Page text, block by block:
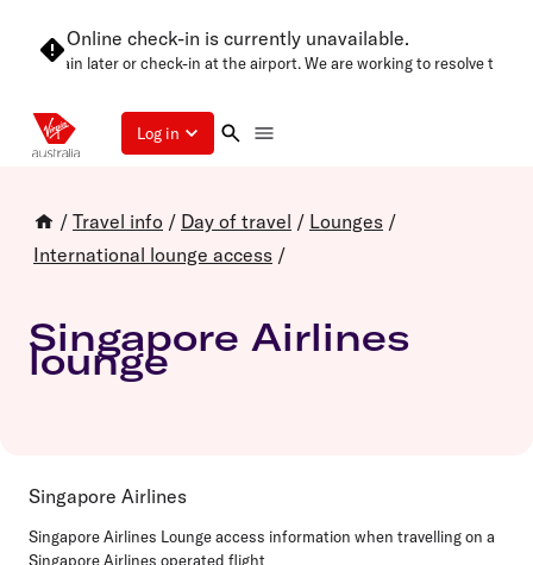
Online check-in is currently unavailable.
try again later or check-in at the airport. We are working to resolve this
Log in
/ Travel info / Day of travel / Lounges /
International lounge access /
Singapore Airlines
lounge
Singapore Airlines
Singapore Airlines Lounge access information when travelling on a
Singapore Airlines operated flight